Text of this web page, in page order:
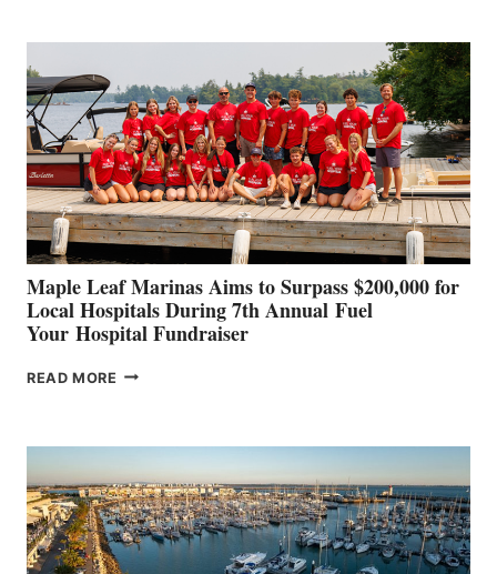
SHOWCASE
INNOVATIVE
STABILIZATION
AT
CANNES AND
GENOA
Maple Leaf Marinas Aims to Surpass $200,000 for
Local Hospitals During 7th Annual Fuel
Your Hospital Fundraiser
READ MORE MAPLE
SURPASS
$200,000
FOR
LOCAL